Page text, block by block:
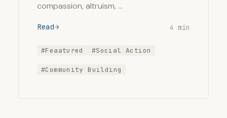
compassion, altruism, …
Read 4 min
#Feaatured #Social Action
#Community Building